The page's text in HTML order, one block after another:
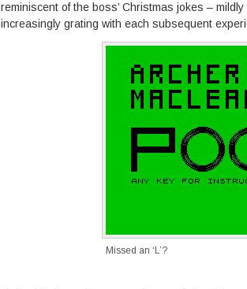
reminiscent of the boss’ Christmas jokes –
increasingly grating with each subsequent
Missed an ‘L’?